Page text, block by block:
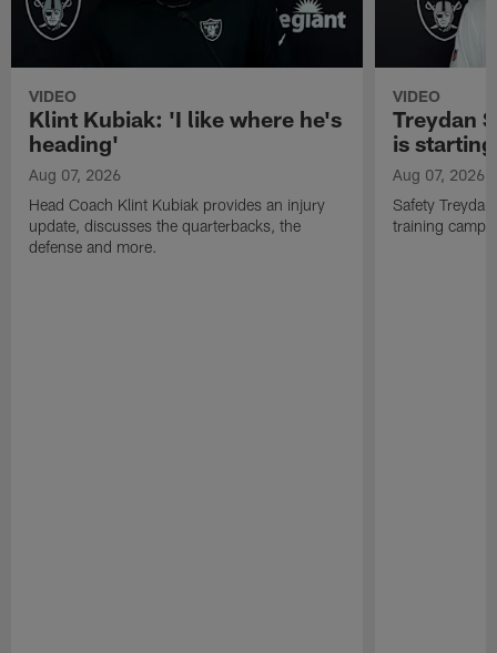
VIDEO
Klint Kubiak: 'I like where he's
heading'
Aug 07, 2026
Head Coach Klint Kubiak provides an injury
update, discusses the quarterbacks, the
defense and more.
VIDEO
Treydan
is
Aug 07, 2026
Safety
training camp,